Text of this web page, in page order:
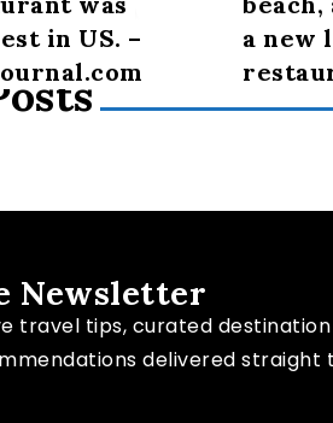
in US. –
a new
Newsletter
travel tips, curated destination
delivered straight